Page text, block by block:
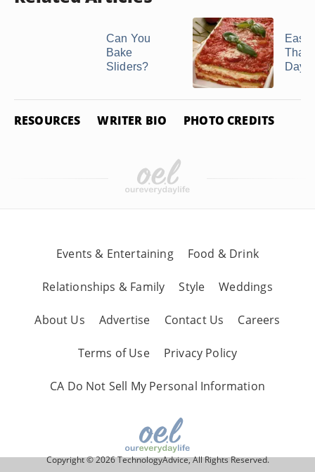
Can You
Bake
Sliders?
Easy
That
Days
RESOURCES WRITER BIO PHOTO CREDITS
Events & Entertaining Food & Drink
Relationships & Family Style Weddings
About Us Advertise Contact Us Careers
Terms of Use Privacy Policy
CA Do Not Sell My Personal Information
Copyright © 2026 TechnologyAdvice, All Rights Reserved.